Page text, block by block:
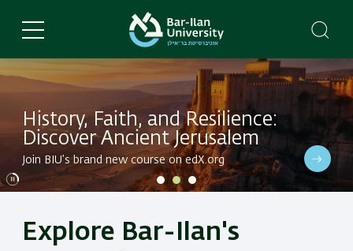
main
Dive into BIU's latest research in a variety of fields
History, Faith, and Resilience:
Discover Ancient Jerusalem
Join BIU’s brand new course on edX.org
Dive into BIU's latest research in a variety of fields
Explore Bar-Ilan's